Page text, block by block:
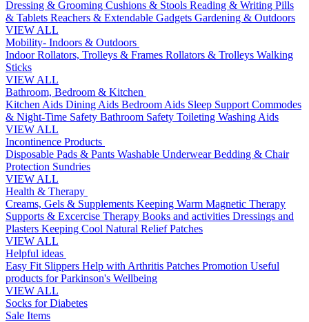
Dressing & Grooming Cushions & Stools Reading & Writing Pills
& Tablets Reachers & Extendable Gadgets Gardening & Outdoors
VIEW ALL
Mobility- Indoors & Outdoors
Indoor Rollators, Trolleys & Frames Rollators & Trolleys Walking
Sticks
VIEW ALL
Bathroom, Bedroom & Kitchen
Kitchen Aids Dining Aids Bedroom Aids Sleep Support Commodes
& Night-Time Safety Bathroom Safety Toileting Washing Aids
VIEW ALL
Incontinence Products
Disposable Pads & Pants Washable UnderwearBedding & Chair
Protection Sundries
VIEW ALL
Health & Therapy
Creams, Gels & Supplements Keeping Warm Magnetic Therapy
Supports & Excercise Therapy Books and activities Dressings and
Plasters Keeping Cool Natural Relief Patches
VIEW ALL
Helpful ideas
Easy Fit Slippers Help with Arthritis Patches Promotion Useful
products for Parkinson's Wellbeing
VIEW ALL
Socks for Diabetes
Sale Items